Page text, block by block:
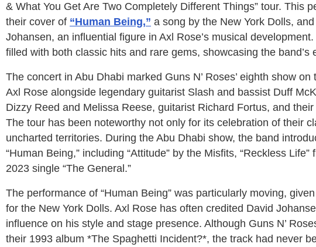
& What You Get Are Two Completely Different Things” tour. This
their cover of “Human Being,” a song by the New York Dolls,
Johansen, an influential figure in Axl Rose’s musical
filled with both classic hits and rare gems, showcasing the band’s
The concert in Abu Dhabi marked Guns N’ Roses’ eighth show
Axl Rose alongside legendary guitarist Slash and bassist Duff
Dizzy Reed and Melissa Reese, guitarist Richard Fortus, and
The tour has been noteworthy not only for its celebration of their
uncharted territories. During the Abu Dhabi show, the band
“Human Being,” including “Attitude” by the Misfits, “Reckless
2023 single “The General.”
The performance of “Human Being” was particularly moving,
for the New York Dolls. Axl Rose has often credited David
influence on his style and stage presence. Although Guns N’
their 1993 album *The Spaghetti Incident?*, the track had never